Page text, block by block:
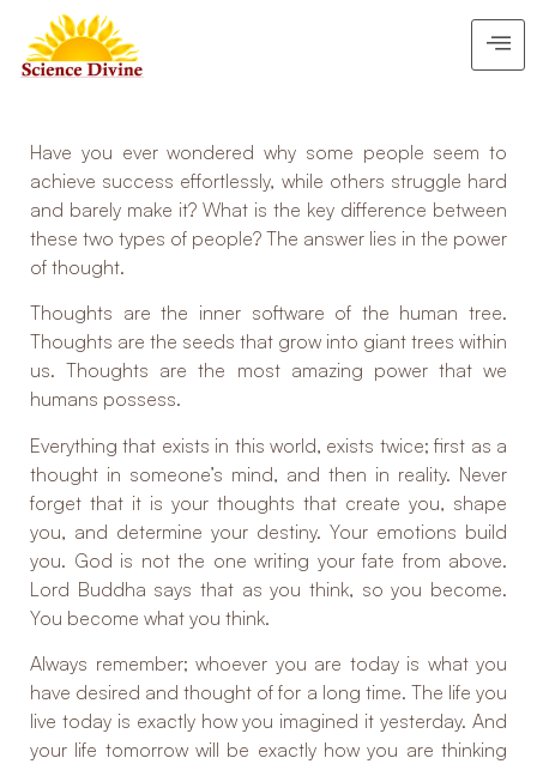
Have you ever wondered why some people seem to
achieve success effortlessly, while others struggle hard
and barely make it? What is the key difference between
these two types of people? The answer lies in the power
of thought.
Thoughts are the inner software of the human tree.
Thoughts are the seeds that grow into giant trees within
us. Thoughts are the most amazing power that we
humans possess.
Everything that exists in this world, exists twice; first as a
thought in someone’s mind, and then in reality. Never
forget that it is your thoughts that create you, shape
you, and determine your destiny. Your emotions build
you. God is not the one writing your fate from above.
Lord Buddha says that as you think, so you become.
You become what you think.
Always remember; whoever you are today is what you
have desired and thought of for a long time. The life you
live today is exactly how you imagined it yesterday. And
your life tomorrow will be exactly how you are thinking